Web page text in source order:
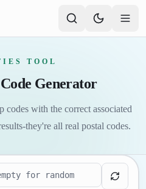
TOOL
Generator
codes with the correct associated
they're all real postal codes.